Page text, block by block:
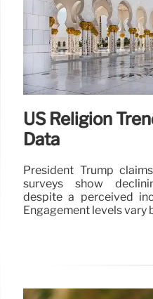
US Religion
Data
President Trump
surveys show
despite a perceived
Engagement levels vary